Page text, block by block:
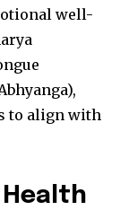
well-
to align with